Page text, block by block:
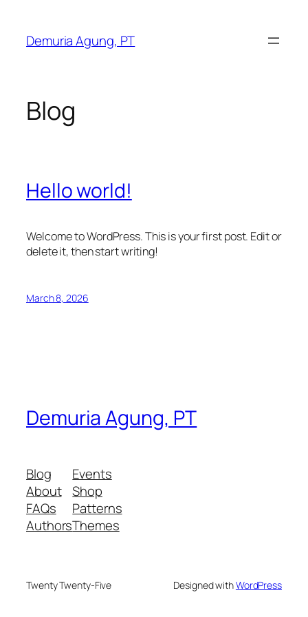
content
Demuria Agung, PT
Blog
Hello world!
Welcome to WordPress. This is your first post. Edit or
delete it, then start writing!
March 8, 2026
Demuria Agung, PT
Blog
About
FAQs
Authors
Events
Shop
Patterns
Themes
Twenty Twenty-Five Designed withWordPress